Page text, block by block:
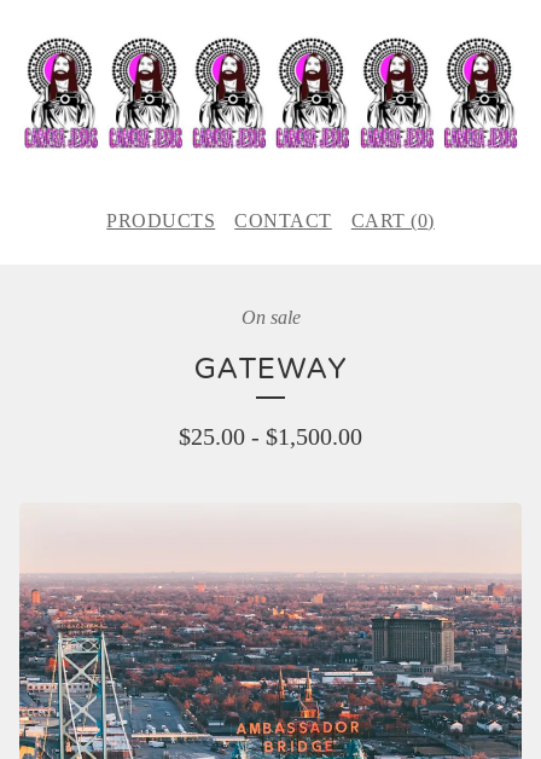
PRODUCTS CONTACT CART (0)
On sale
GATEWAY
$25.00 - $1,500.00